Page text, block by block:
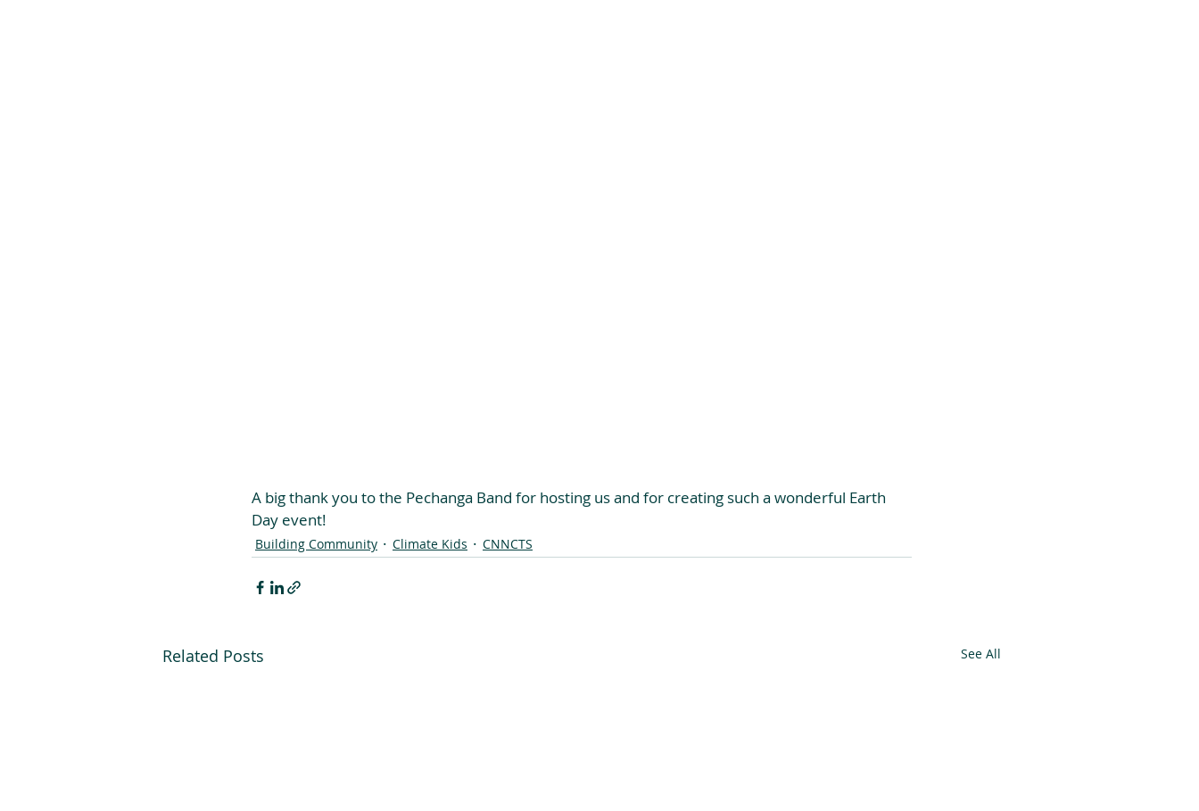
A big thank you to the Pechanga Band for hosting us and for creating such a wonderful Earth
Day event!
Building Community Climate Kids CNNCTS
Related Posts See All